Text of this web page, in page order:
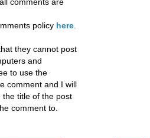
policy here
they cannot post
and
to use the
comment and I will
the title of the post
comment to.